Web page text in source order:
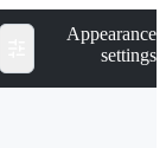
Appearance
settings